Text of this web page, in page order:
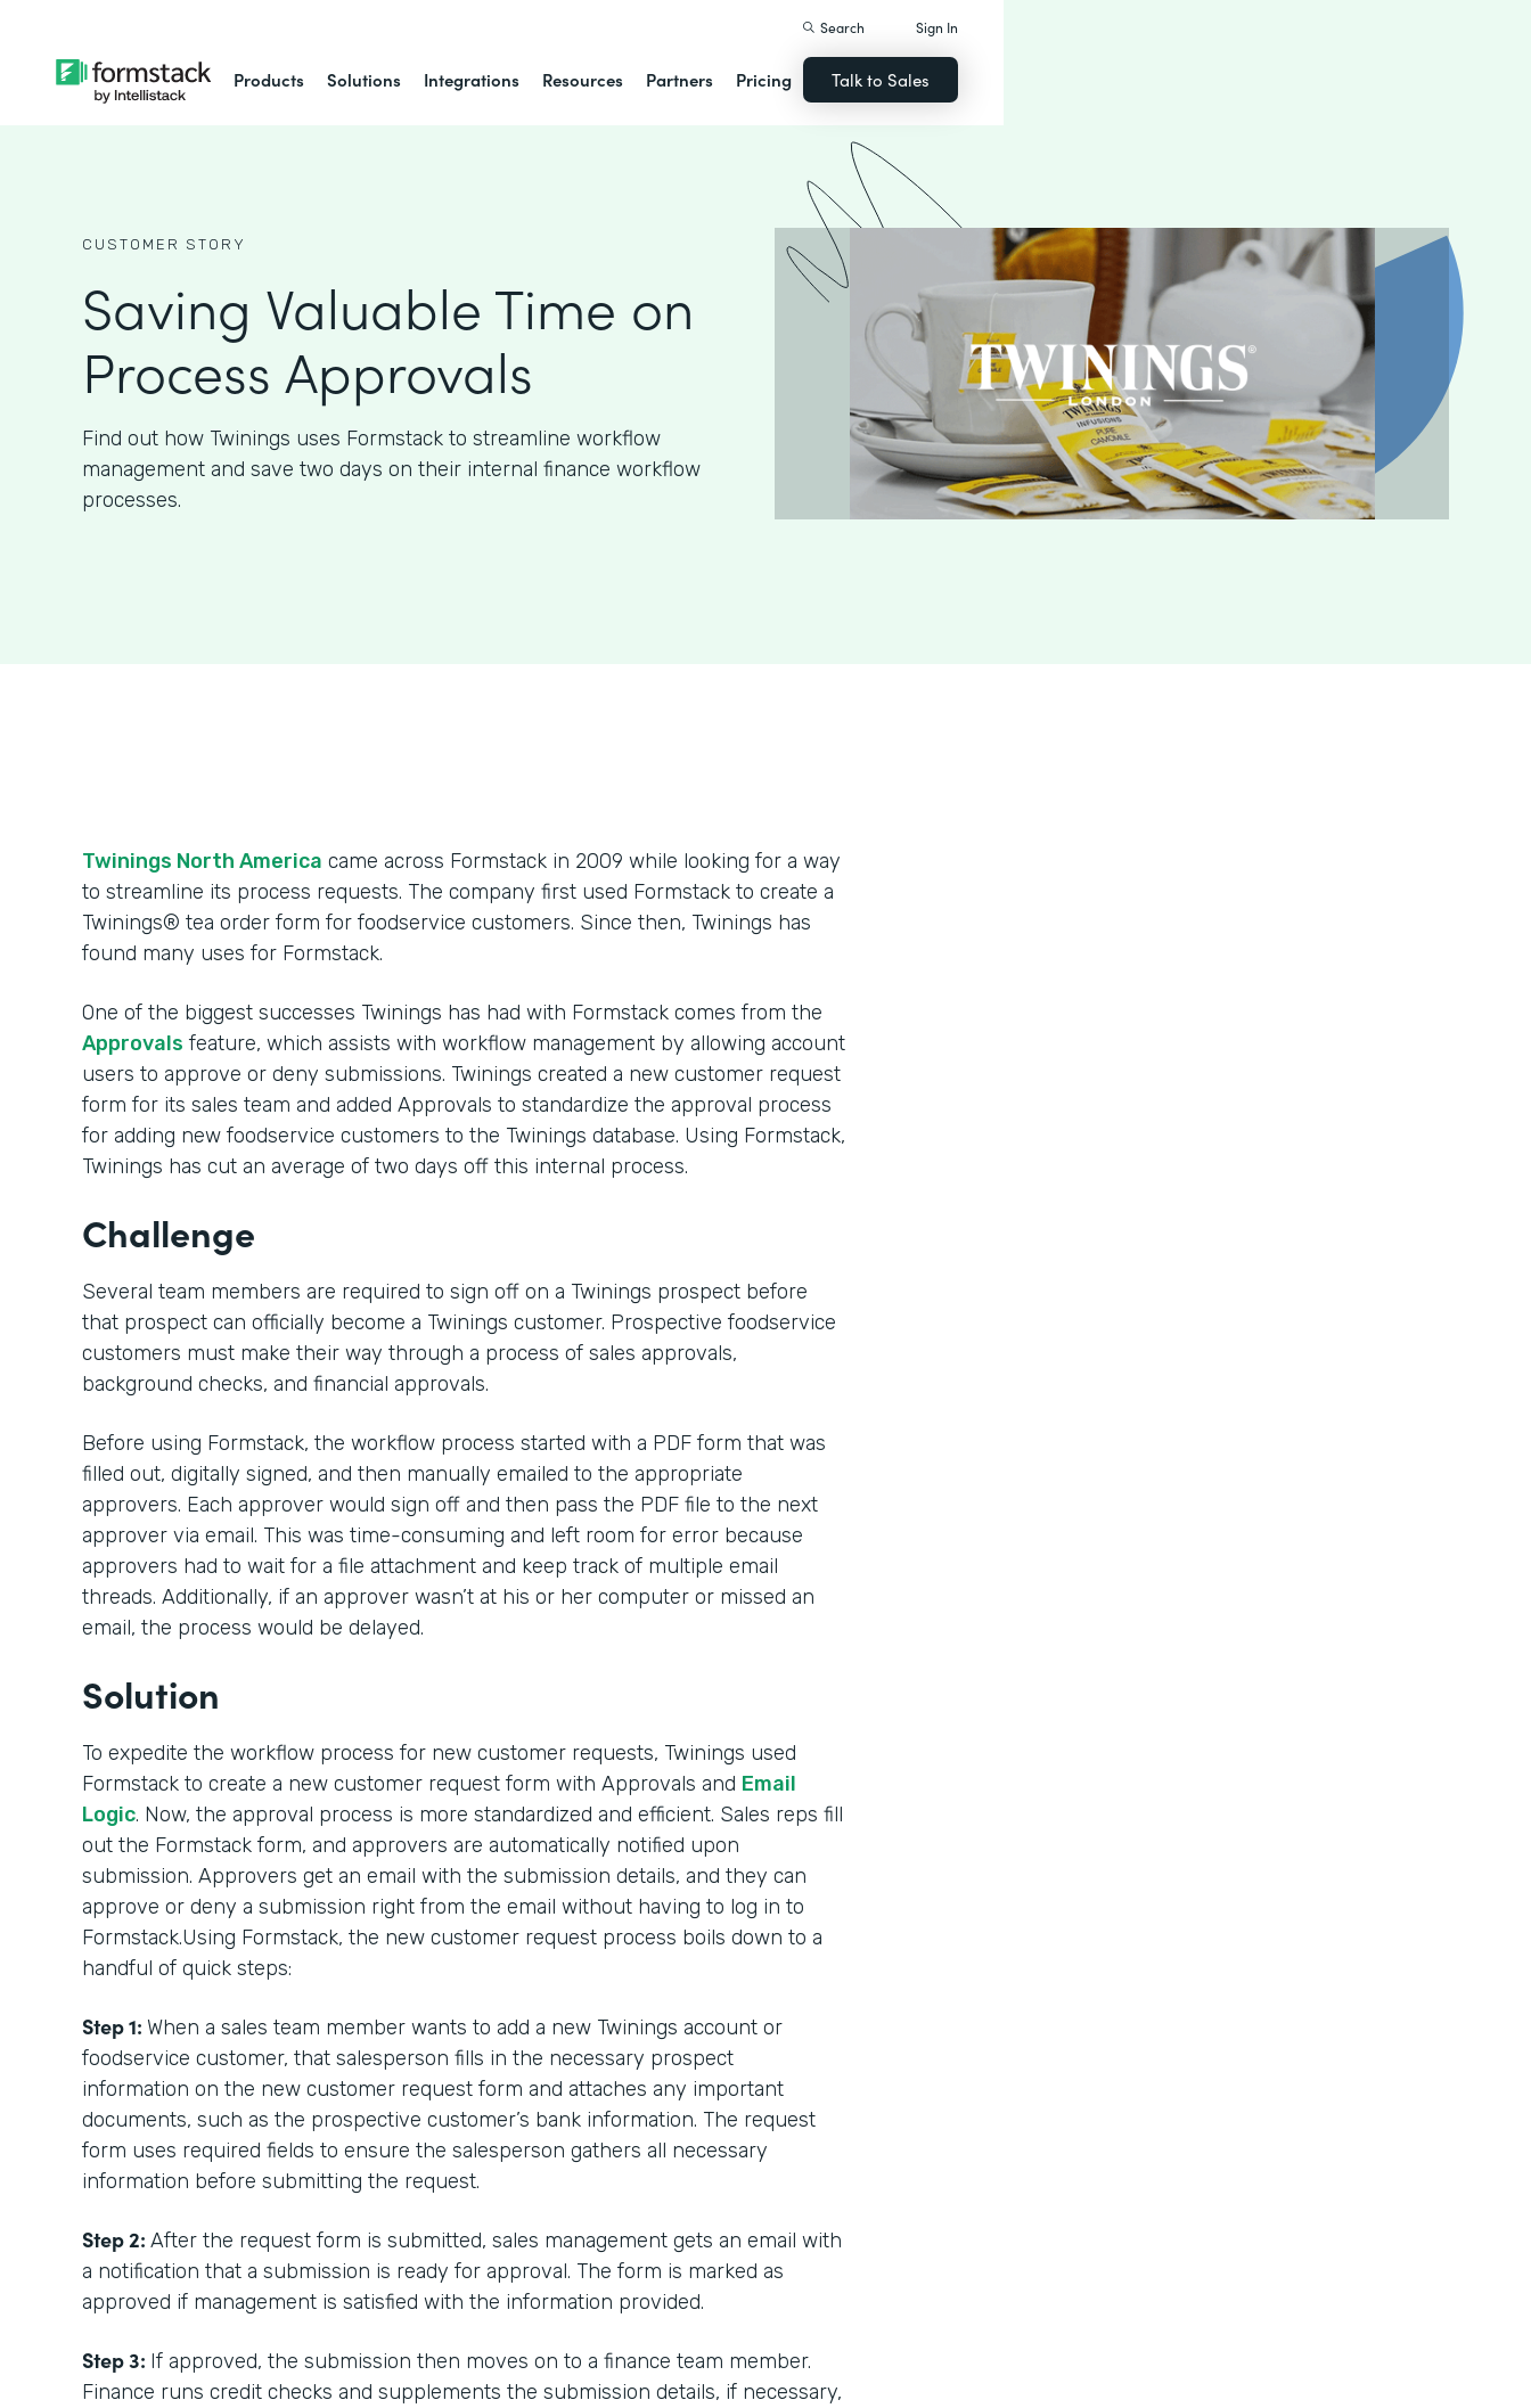
Products Solutions Integrations Resources Partners Pricing
Search Sign In
Talk to Sales
CUSTOMER STORY
Saving Valuable Time on
Process Approvals
Find out how Twinings uses Formstack to streamline workflow
management and save two days on their internal finance workflow
processes.
Twinings North America came across Formstack in 2009 while looking for a way
to streamline its process requests. The company first used Formstack to create a
Twinings® tea order form for foodservice customers. Since then, Twinings has
found many uses for Formstack.
One of the biggest successes Twinings has had with Formstack comes from the
Approvals feature, which assists with workflow management by allowing account
users to approve or deny submissions. Twinings created a new customer request
form for its sales team and added Approvals to standardize the approval process
for adding new foodservice customers to the Twinings database. Using Formstack,
Twinings has cut an average of two days off this internal process.
Challenge
Several team members are required to sign off on a Twinings prospect before
that prospect can officially become a Twinings customer. Prospective foodservice
customers must make their way through a process of sales approvals,
background checks, and financial approvals.
Before using Formstack, the workflow process started with a PDF form that was
filled out, digitally signed, and then manually emailed to the appropriate
approvers. Each approver would sign off and then pass the PDF file to the next
approver via email. This was time-consuming and left room for error because
approvers had to wait for a file attachment and keep track of multiple email
threads. Additionally, if an approver wasn’t at his or her computer or missed an
email, the process would be delayed.
Solution
To expedite the workflow process for new customer requests, Twinings used
Formstack to create a new customer request form with Approvals and Email
Logic. Now, the approval process is more standardized and efficient. Sales reps fill
out the Formstack form, and approvers are automatically notified upon
submission. Approvers get an email with the submission details, and they can
approve or deny a submission right from the email without having to log in to
Formstack.Using Formstack, the new customer request process boils down to a
handful of quick steps:
Step 1: When a sales team member wants to add a new Twinings account or
foodservice customer, that salesperson fills in the necessary prospect
information on the new customer request form and attaches any important
documents, such as the prospective customer’s bank information. The request
form uses required fields to ensure the salesperson gathers all necessary
information before submitting the request.
Step 2: After the request form is submitted, sales management gets an email with
a notification that a submission is ready for approval. The form is marked as
approved if management is satisfied with the information provided.
Step 3: If approved, the submission then moves on to a finance team member.
Finance runs credit checks and supplements the submission details, if necessary,